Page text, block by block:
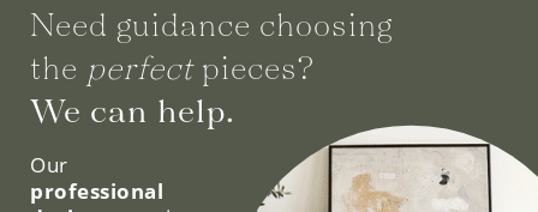
Need guidance choosing
the perfectpieces?
We can help.
Our
professional